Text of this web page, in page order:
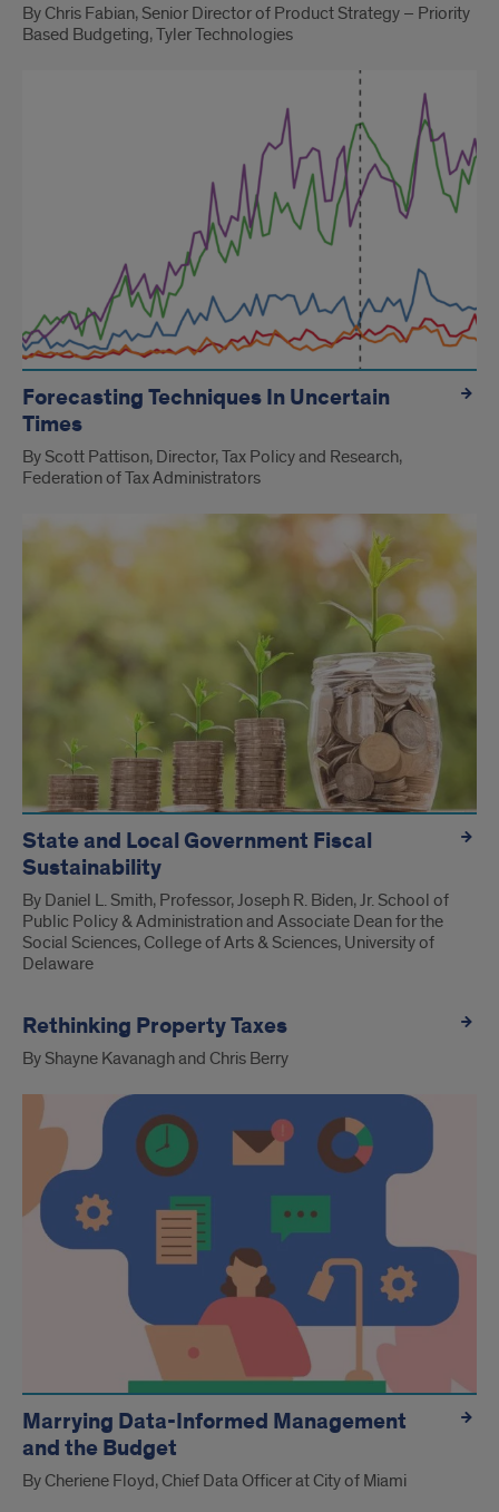
By Chris Fabian, Senior Director of Product Strategy – Priority
Based Budgeting, Tyler Technologies
Forecasting Techniques In Uncertain
Times
By Scott Pattison, Director, Tax Policy and Research,
Federation of Tax Administrators
State and Local Government Fiscal
Sustainability
By Daniel L. Smith, Professor, Joseph R. Biden, Jr. School of
Public Policy & Administration and Associate Dean for the
Social Sciences, College of Arts & Sciences, University of
Delaware
Rethinking Property Taxes
By Shayne Kavanagh and Chris Berry
Marrying Data-Informed Management
and the Budget
By Cheriene Floyd, Chief Data Officer at City of Miami